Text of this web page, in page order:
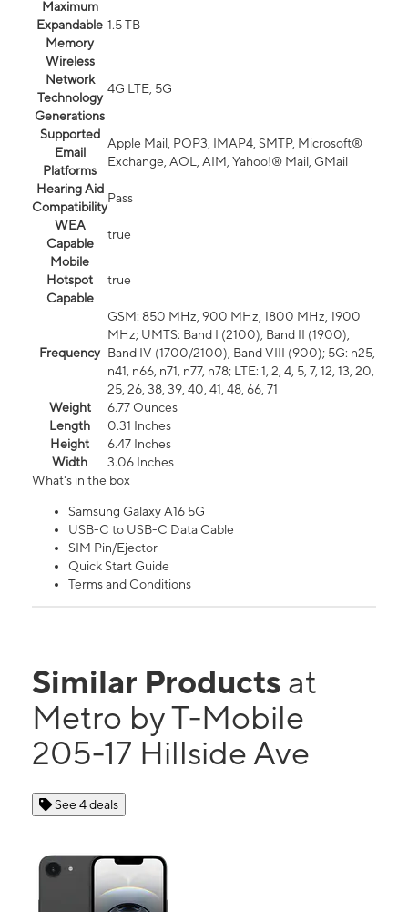
Maximum
Expandable
Memory
1.5 TB
Wireless
Network
Technology
Generations
4G LTE, 5G
Supported
Email
Platforms
Apple Mail, POP3, IMAP4, SMTP, Microsoft®
Exchange, AOL, AIM, Yahoo!® Mail, GMail
Hearing Aid
Compatibility
Pass
WEA
Capable
true
Mobile
Hotspot
Capable
true
Frequency
GSM: 850 MHz, 900 MHz, 1800 MHz, 1900
MHz; UMTS: Band I (2100), Band II (1900),
Band IV (1700/2100), Band VIII (900); 5G: n25,
n41, n66, n71, n77, n78; LTE: 1, 2, 4, 5, 7, 12, 13, 20,
25, 26, 38, 39, 40, 41, 48, 66, 71
Weight
6.77 Ounces
Length
0.31 Inches
Height
6.47 Inches
Width
3.06 Inches
What's in the box
Samsung Galaxy A16 5G
USB-C to USB-C Data Cable
SIM Pin/Ejector
Quick Start Guide
Terms and Conditions
Similar Products at
Metro by T-Mobile
205-17 Hillside Ave
See 4 deals